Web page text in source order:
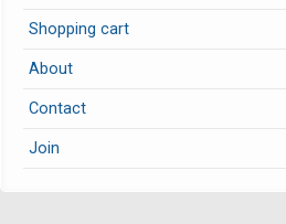
Shopping cart
About
Contact
Join